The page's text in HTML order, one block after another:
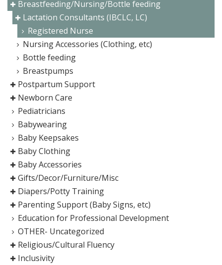
Breastfeeding/Nursing/Bottle feeding
Lactation Consultants (IBCLC, LC)
Registered Nurse
Nursing Accessories (Clothing, etc)
Bottle feeding
Breastpumps
Postpartum Support
Newborn Care
Pediatricians
Babywearing
Baby Keepsakes
Baby Clothing
Baby Accessories
Gifts/Decor/Furniture/Misc
Diapers/Potty Training
Parenting Support (Baby Signs, etc)
Education for Professional Development
OTHER- Uncategorized
Religious/Cultural Fluency
Inclusivity